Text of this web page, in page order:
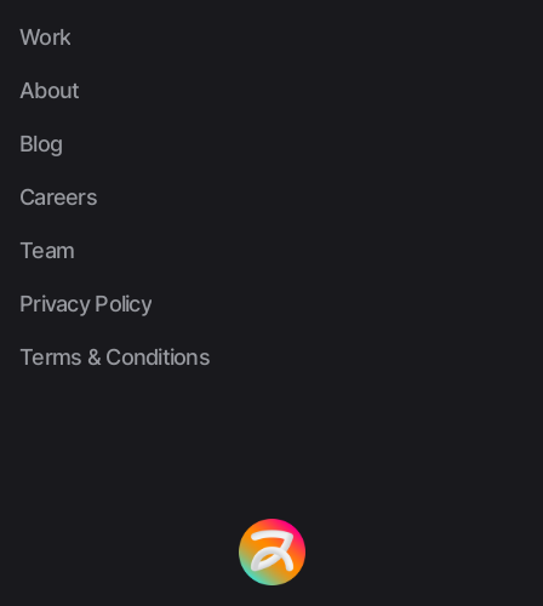
Work
About
Blog
Careers
Team
Privacy Policy
Terms & Conditions